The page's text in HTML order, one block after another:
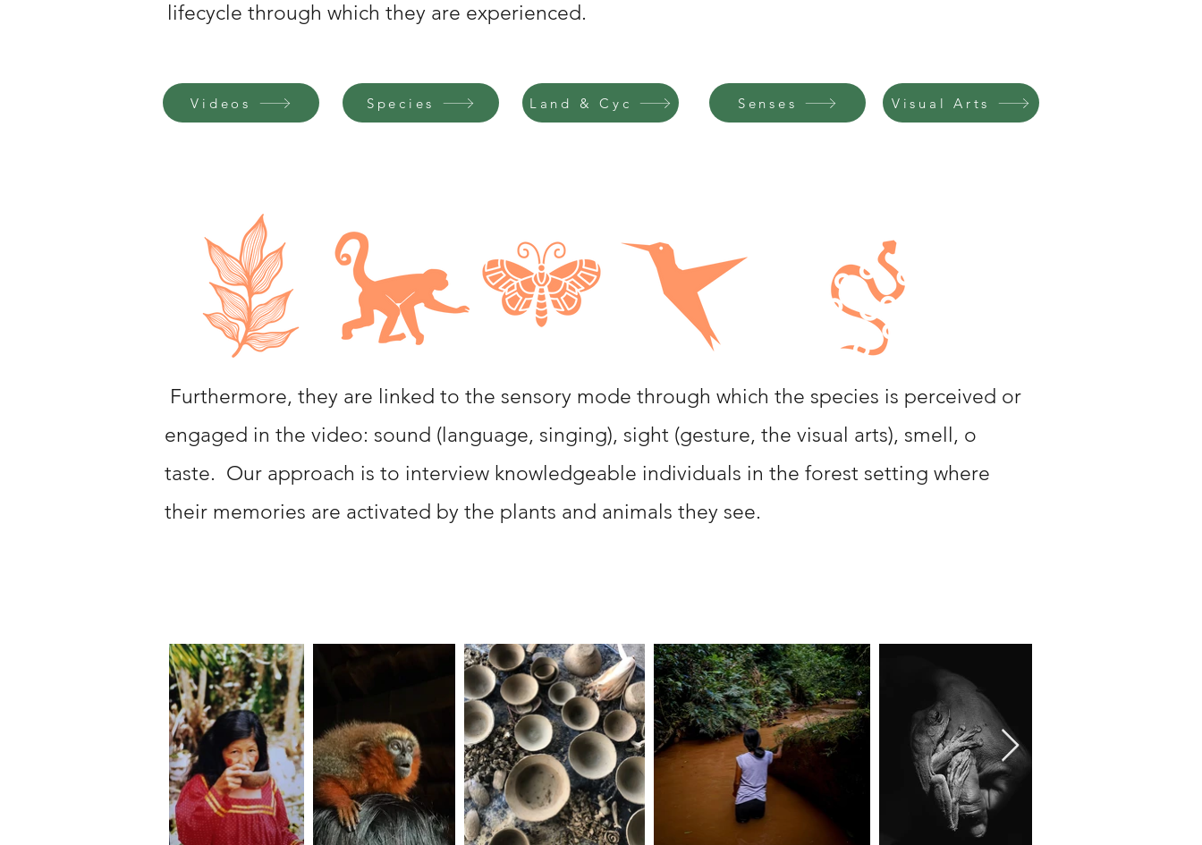
lifecycle through which they are experienced.
Videos Species Land & Cyc Senses Visual Arts
Furthermore, they are linked to the sensory mode through which the species is perceived or
engaged in the video: sound (language, singing), sight (gesture, the visual arts), smell, o
taste. Our approach is to interview knowledgeable individuals in the forest setting where
their memories are activated by the plants and animals they see.